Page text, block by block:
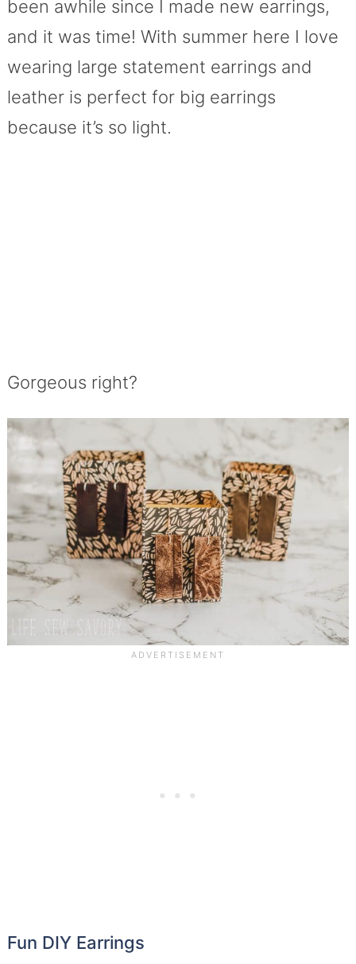
been awhile since I made new earrings,
and it was time! With summer here I love
wearing large statement earrings and
leather is perfect for big earrings
because it’s so light.
Gorgeous right?
Fun DIY Earrings